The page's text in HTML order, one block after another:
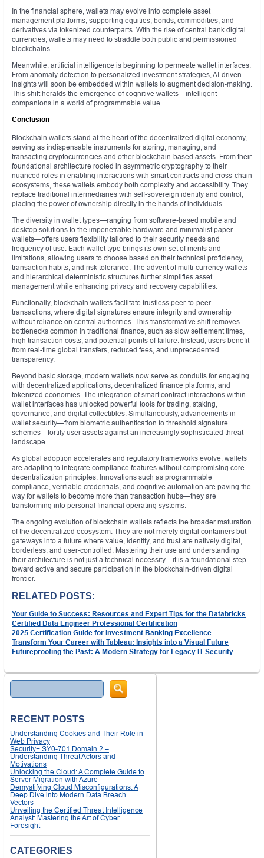
In the financial sphere, wallets may evolve into complete asset
management platforms, supporting equities, bonds, commodities, and
derivatives via tokenized counterparts. With the rise of central bank digital
currencies, wallets may need to straddle both public and permissioned
blockchains.
Meanwhile, artificial intelligence is beginning to permeate wallet interfaces.
From anomaly detection to personalized investment strategies, AI-driven
insights will soon be embedded within wallets to augment decision-making.
This shift heralds the emergence of cognitive wallets—intelligent
companions in a world of programmable value.
Conclusion
Blockchain wallets stand at the heart of the decentralized digital economy,
serving as indispensable instruments for storing, managing, and
transacting cryptocurrencies and other blockchain-based assets. From their
foundational architecture rooted in asymmetric cryptography to their
nuanced roles in enabling interactions with smart contracts and cross-chain
ecosystems, these wallets embody both complexity and accessibility. They
replace traditional intermediaries with self-sovereign identity and control,
placing the power of ownership directly in the hands of individuals.
The diversity in wallet types—ranging from software-based mobile and
desktop solutions to the impenetrable hardware and minimalist paper
wallets—offers users flexibility tailored to their security needs and
frequency of use. Each wallet type brings its own set of merits and
limitations, allowing users to choose based on their technical proficiency,
transaction habits, and risk tolerance. The advent of multi-currency wallets
and hierarchical deterministic structures further simplifies asset
management while enhancing privacy and recovery capabilities.
Functionally, blockchain wallets facilitate trustless peer-to-peer
transactions, where digital signatures ensure integrity and ownership
without reliance on central authorities. This transformative shift removes
bottlenecks common in traditional finance, such as slow settlement times,
high transaction costs, and potential points of failure. Instead, users benefit
from real-time global transfers, reduced fees, and unprecedented
transparency.
Beyond basic storage, modern wallets now serve as conduits for engaging
with decentralized applications, decentralized finance platforms, and
tokenized economies. The integration of smart contract interactions within
wallet interfaces has unlocked powerful tools for trading, staking,
governance, and digital collectibles. Simultaneously, advancements in
wallet security—from biometric authentication to threshold signature
schemes—fortify user assets against an increasingly sophisticated threat
landscape.
As global adoption accelerates and regulatory frameworks evolve, wallets
are adapting to integrate compliance features without compromising core
decentralization principles. Innovations such as programmable
compliance, verifiable credentials, and cognitive automation are paving the
way for wallets to become more than transaction hubs—they are
transforming into personal financial operating systems.
The ongoing evolution of blockchain wallets reflects the broader maturation
of the decentralized ecosystem. They are not merely digital containers but
gateways into a future where value, identity, and trust are natively digital,
borderless, and user-controlled. Mastering their use and understanding
their architecture is not just a technical necessity—it is a foundational step
toward active and secure participation in the blockchain-driven digital
frontier.
RELATED POSTS:
Your Guide to Success: Resources and Expert Tips for the Databricks
Certified Data Engineer Professional Certification
2025 Certification Guide for Investment Banking Excellence
Transform Your Career with Tableau: Insights into a Visual Future
Futureproofing the Past: A Modern Strategy for Legacy IT Security
Search
RECENT POSTS
Understanding Cookies and Their Role in
Web Privacy
Security+ SY0-701 Domain 2 –
Understanding Threat Actors and
Motivations
Unlocking the Cloud: A Complete Guide to
Server Migration with Azure
Demystifying Cloud Misconfigurations: A
Deep Dive into Modern Data Breach
Vectors
Unveiling the Certified Threat Intelligence
Analyst: Mastering the Art of Cyber
Foresight
CATEGORIES